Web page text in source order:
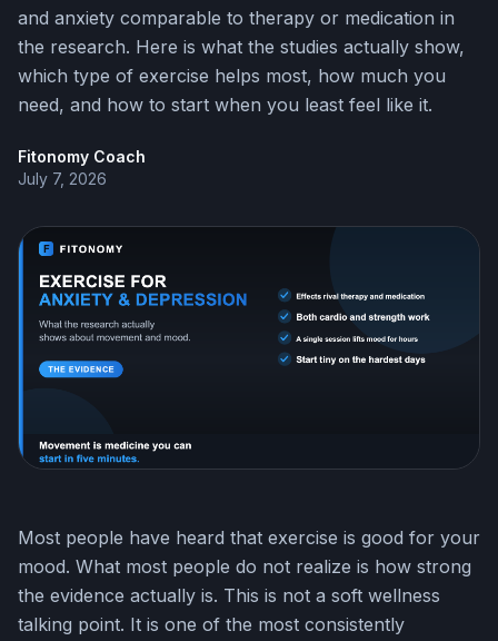
and anxiety comparable to therapy or medication in
the research. Here is what the studies actually show,
which type of exercise helps most, how much you
need, and how to start when you least feel like it.
Fitonomy Coach
July 7, 2026
Most people have heard that exercise is good for your
mood. What most people do not realize is how strong
the evidence actually is. This is not a soft wellness
talking point. It is one of the most consistently